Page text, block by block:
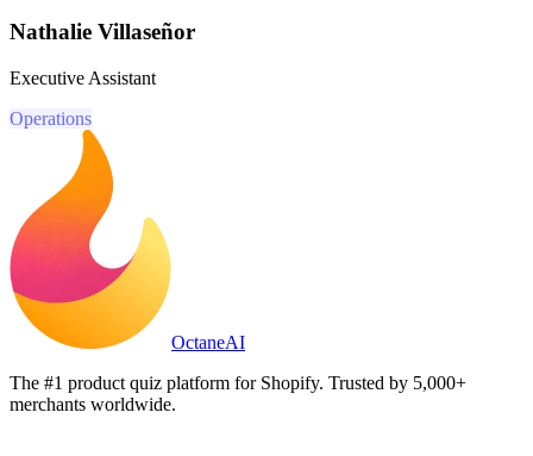
Nathalie Villaseñor
Executive Assistant
Operations
OctaneAI
The #1 product quiz platform for Shopify. Trusted by 5,000+
merchants worldwide.